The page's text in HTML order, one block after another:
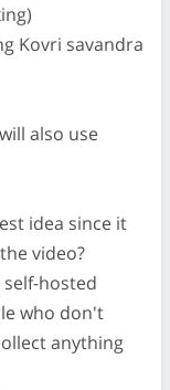
Kovri savandra
also use
idea since it
video?
hosted
who don't
anything